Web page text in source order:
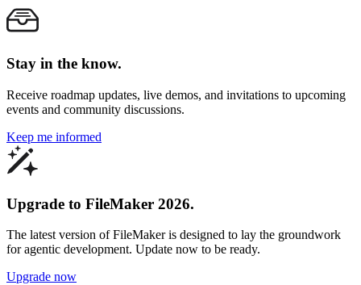
Stay in the know.
Receive roadmap updates, live demos, and invitations to upcoming
events and community discussions.
Keep me informed
Upgrade to FileMaker 2026.
The latest version of FileMaker is designed to lay the groundwork
for agentic development. Update now to be ready.
Upgrade now